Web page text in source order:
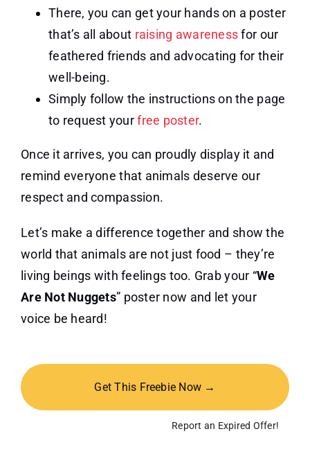
There, you can get your hands on a poster
that’s all about raising awarenessfor our
feathered friends and advocating for their
well-being.
Simply follow the instructions on the page
to request yourfree poster.
Once it arrives, you can proudly display it and
remind everyone that animals deserve our
respect and compassion.
Let’s make a difference together and show the
world that animals are not just food – they’re
living beings with feelings too. Grab your “We
Are Not Nuggets” poster now and let your
voice be heard!
Get This Freebie Now →
Report an Expired Offer!